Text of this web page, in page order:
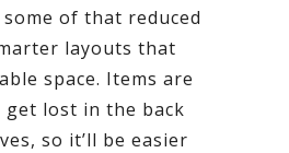
of that reduced
layouts that
space. Items are
get lost in the back
so it’ll be easier